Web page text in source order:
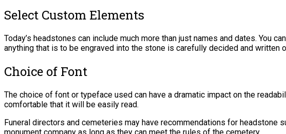
Select Custom Elements
Today’s headstones can include much more than just names and dates. You
anything that is to be engraved into the stone is carefully decided and written
Choice of Font
The choice of font or typeface used can have a dramatic impact on the
comfortable that it will be easily read.
Funeral directors and cemeteries may have recommendations for headstone